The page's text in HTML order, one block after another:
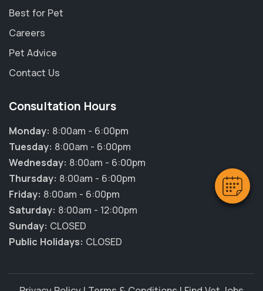
Best for Pet
Careers
Pet Advice
Contact Us
Consultation Hours
Monday: 8:00am - 6:00pm
Tuesday: 8:00am - 6:00pm
Wednesday: 8:00am - 6:00pm
Thursday: 8:00am - 6:00pm
Friday: 8:00am - 6:00pm
Saturday: 8:00am - 12:00pm
Sunday: CLOSED
Public Holidays: CLOSED